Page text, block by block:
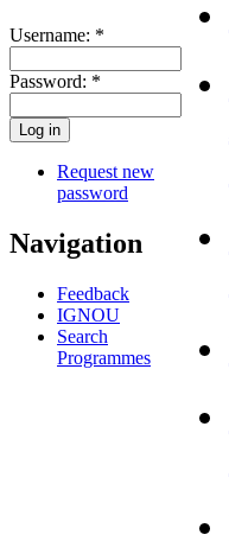
Username: *
Password: *
Request new
password
Navigation
Feedback
IGNOU
Search
Programmes